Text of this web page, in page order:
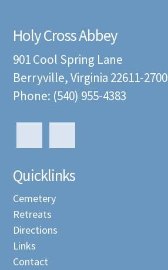
Holy Cross Abbey
901 Cool Spring Lane
Berryville, Virginia 22611-2700
Phone: (540) 955-4383
Quicklinks
Cemetery
Retreats
Directions
Links
Contact